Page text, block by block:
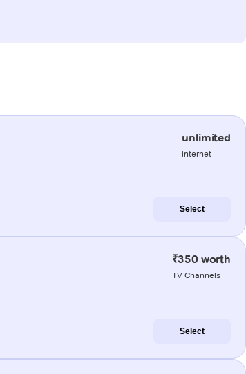
unlimited
internet
Select
₹350 worth
TV Channels
Select